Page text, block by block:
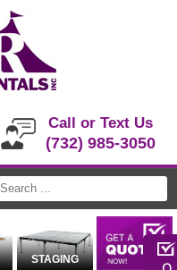
Call or Text Us
(732) 985-3050
STAGING